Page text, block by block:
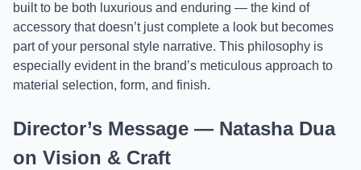
built to be both luxurious and enduring — the kind of
accessory that doesn’t just complete a look but becomes
part of your personal style narrative. This philosophy is
especially evident in the brand’s meticulous approach to
material selection, form, and finish.
Director’s Message — Natasha Dua
on Vision & Craft